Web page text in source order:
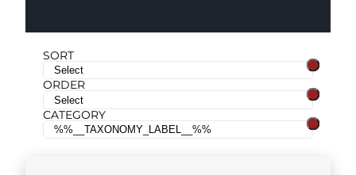
SORT
ORDER
CATEGORY